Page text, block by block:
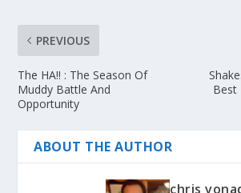
PREVIOUS
The HA!! : The Season Of
Muddy Battle And
Opportunity
Best
ABOUT THE AUTHOR
chris